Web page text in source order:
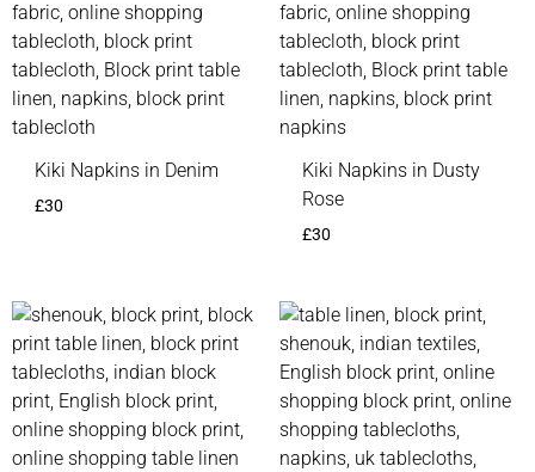
Kiki Napkins in Denim
£30
Kiki Napkins in Dusty
Rose
£30